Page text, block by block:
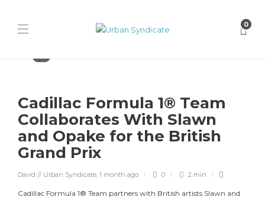
0
Cadillac Formula 1® Team
Collaborates With Slawn
and Opake for the British
Grand Prix
David // Urban Syndicate, 1 month ago 0 2 min
Cadillac Formula 1® Team partners with British artists Slawn and